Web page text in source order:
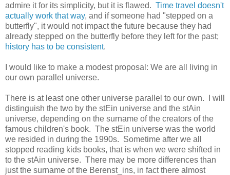
admire it for its simplicity, but it is flawed. Time travel doesn't
actually work that way, and if someone had "stepped on a
butterfly", it would not impact the future because they had
already stepped on the butterfly before they left for the past;
history has to be consistent.
I would like to make a modest proposal: We are all living in
our own parallel universe.
There is at least one other universe parallel to our own. I will
distinguish the two by the stEin universe and the stAin
universe, depending on the surname of the creators of the
famous children's book. The stEin universe was the world
we resided in during the 1990s. Sometime after we all
stopped reading kids books, that is when we were shifted in
to the stAin universe. There may be more differences than
just the surname of the Berenst_ins, in fact there almost